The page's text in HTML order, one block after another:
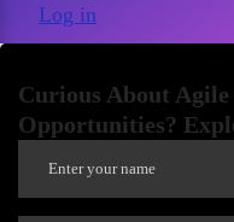
Log in
Curious About
Opportunities?